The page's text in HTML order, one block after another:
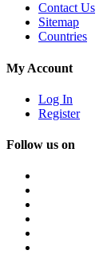
Contact Us
Sitemap
Countries
My Account
Log In
Register
Follow us on